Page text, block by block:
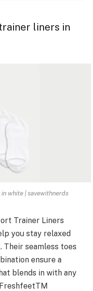
liners in
white | savewithnerds
Trainer Liners
you stay relaxed
Their seamless toes
ensure a
blends in with any